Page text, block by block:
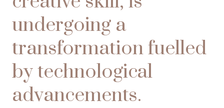
undergoing a
transformation fuelled
by technological
advancements.